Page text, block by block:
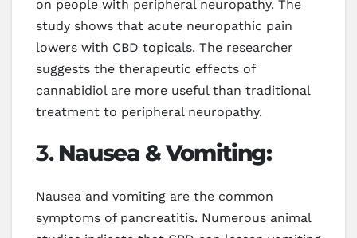
on people with peripheral neuropathy. The
study shows that acute neuropathic pain
lowers with CBD topicals. The researcher
suggests the therapeutic effects of
cannabidiol are more useful than traditional
treatment to peripheral neuropathy.
3. Nausea & Vomiting:
Nausea and vomiting are the common
symptoms of pancreatitis. Numerous animal